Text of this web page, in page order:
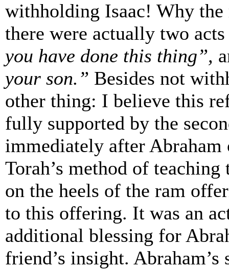
withholding Isaac! Why the
there were actually two
you have done this thing”,
your son.” Besides not
other thing: I believe this
fully supported by the
immediately after
Torah’s method of
on the heels of the ram
to this offering. It was an
additional blessing for
friend’s insight.